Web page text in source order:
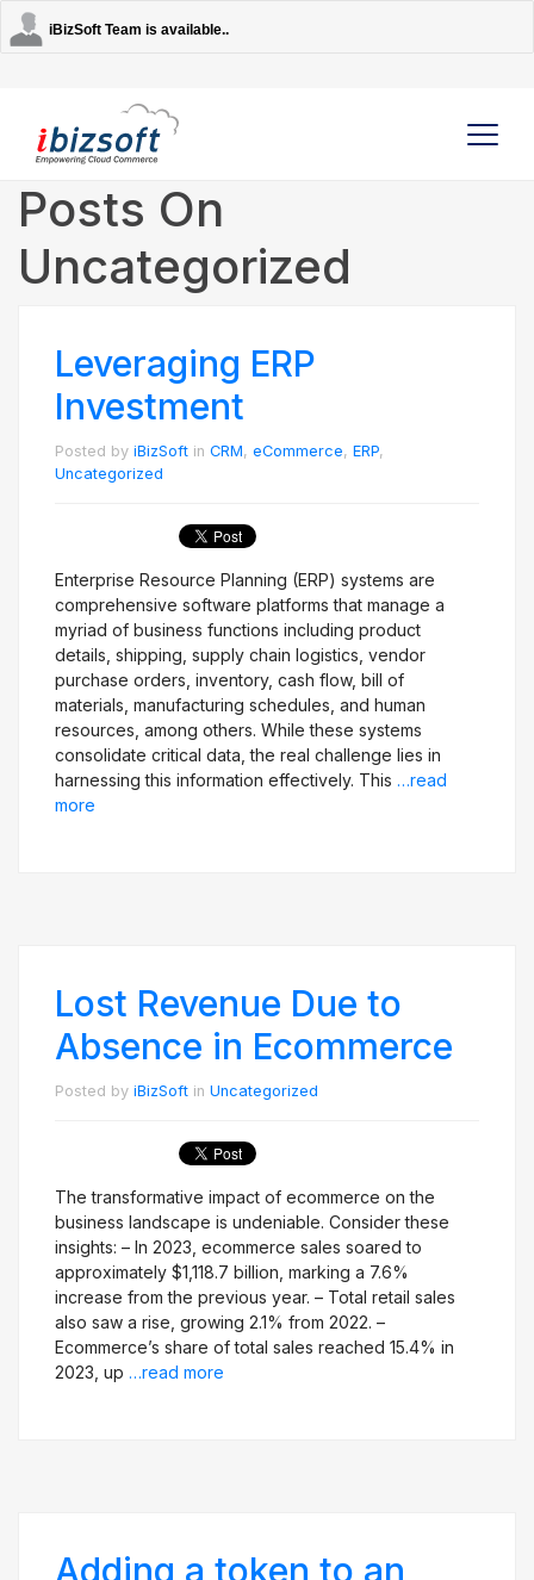
iBizSoft Team is available..
Company
AI Solutions
Strategic Partners
Get Free Evaluation
Posts On
Uncategorized
Leveraging ERP
Investment
Posted by iBizSoft in CRM, eCommerce, ERP,
Uncategorized
Enterprise Resource Planning (ERP) systems are
comprehensive software platforms that manage a
myriad of business functions including product
details, shipping, supply chain logistics, vendor
purchase orders, inventory, cash flow, bill of
materials, manufacturing schedules, and human
resources, among others. While these systems
consolidate critical data, the real challenge lies in
harnessing this information effectively. This …read
more
Lost Revenue Due to
Absence in Ecommerce
Posted by iBizSoft in Uncategorized
The transformative impact of ecommerce on the
business landscape is undeniable. Consider these
insights: – In 2023, ecommerce sales soared to
approximately $1,118.7 billion, marking a 7.6%
increase from the previous year. – Total retail sales
also saw a rise, growing 2.1% from 2022. –
Ecommerce’s share of total sales reached 15.4% in
2023, up …read more
Adding a token to an